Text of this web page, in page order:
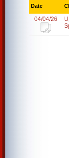
Date
04/04/26